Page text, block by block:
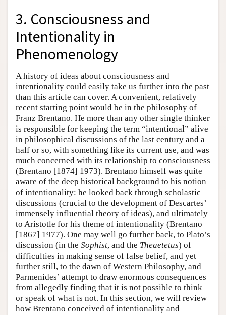
3. Consciousness and
Intentionality in
Phenomenology
A history of ideas about consciousness and
intentionality could easily take us further into the past
than this article can cover. A convenient, relatively
recent starting point would be in the philosophy of
Franz Brentano. He more than any other single thinker
is responsible for keeping the term “intentional” alive
in philosophical discussions of the last century and a
half or so, with something like its current use, and was
much concerned with its relationship to consciousness
(Brentano [1874] 1973). Brentano himself was quite
aware of the deep historical background to his notion
of intentionality: he looked back through scholastic
discussions (crucial to the development of Descartes’
immensely influential theory of ideas), and ultimately
to Aristotle for his theme of intentionality (Brentano
[1867] 1977). One may well go further back, to Plato’s
discussion (in the Sophist, and the Theaetetus) of
difficulties in making sense of false belief, and yet
further still, to the dawn of Western Philosophy, and
Parmenides’ attempt to draw enormous consequences
from allegedly finding that it is not possible to think
or speak of what is not. In this section, we will review
how Brentano conceived of intentionality and